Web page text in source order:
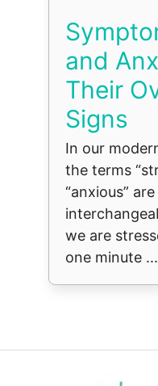
and
Their
Signs
In our
the terms
“anxious”
we are
one minute ...